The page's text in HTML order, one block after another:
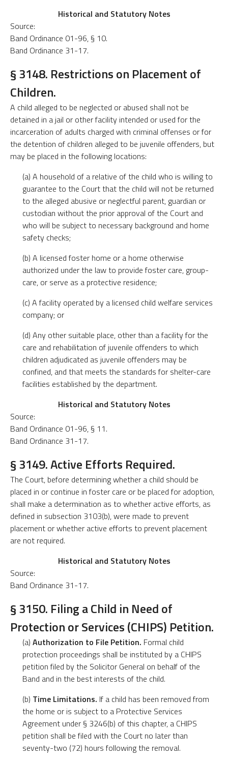
Historical and Statutory Notes
Source:
Band Ordinance 01-96, § 10.
Band Ordinance 31-17.
§ 3148. Restrictions on Placement of
Children.
A child alleged to be neglected or abused shall not be
detained in a jail or other facility intended or used for the
incarceration of adults charged with criminal offenses or for
the detention of children alleged to be juvenile offenders, but
may be placed in the following locations:
(a) A household of a relative of the child who is willing to
guarantee to the Court that the child will not be returned
to the alleged abusive or neglectful parent, guardian or
custodian without the prior approval of the Court and
who will be subject to necessary background and home
safety checks;
(b) A licensed foster home or a home otherwise
authorized under the law to provide foster care, group-
care, or serve as a protective residence;
(c) A facility operated by a licensed child welfare services
company; or
(d) Any other suitable place, other than a facility for the
care and rehabilitation of juvenile offenders to which
children adjudicated as juvenile offenders may be
confined, and that meets the standards for shelter-care
facilities established by the department.
Historical and Statutory Notes
Source:
Band Ordinance 01-96, § 11.
Band Ordinance 31-17.
§ 3149. Active Efforts Required.
The Court, before determining whether a child should be
placed in or continue in foster care or be placed for adoption,
shall make a determination as to whether active efforts, as
defined in subsection 3103(b), were made to prevent
placement or whether active efforts to prevent placement
are not required.
Historical and Statutory Notes
Source:
Band Ordinance 31-17.
§ 3150. Filing a Child in Need of
Protection or Services (CHIPS) Petition.
(a) Authorization to File Petition. Formal child
protection proceedings shall be instituted by a CHIPS
petition filed by the Solicitor General on behalf of the
Band and in the best interests of the child.
(b) Time Limitations. If a child has been removed from
the home or is subject to a Protective Services
Agreement under § 3246(b) of this chapter, a CHIPS
petition shall be filed with the Court no later than
seventy-two (72) hours following the removal.